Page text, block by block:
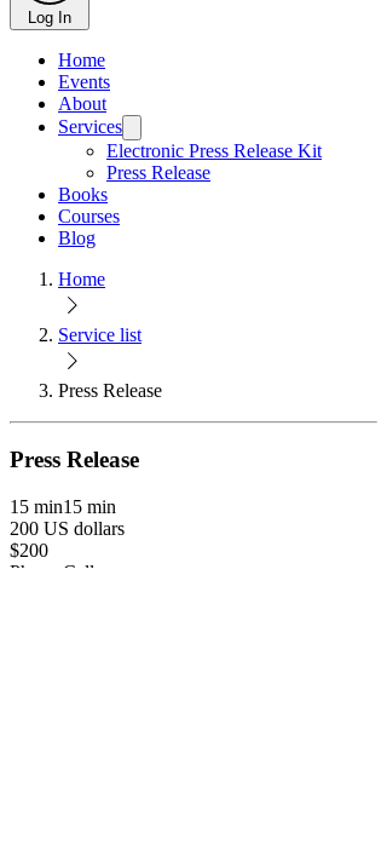
Log In
Home
Events
About
Services
Electronic Press Release Kit
Press Release
Books
Courses
Blog
Home
Service list
Press Release
Press Release
15 min15 min
200 US dollars
$200
Phone Call